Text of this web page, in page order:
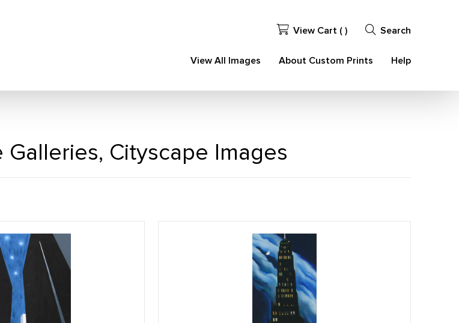
View Cart ( ) Search
View All Images About Custom Prints Help
Galleries, Cityscape Images